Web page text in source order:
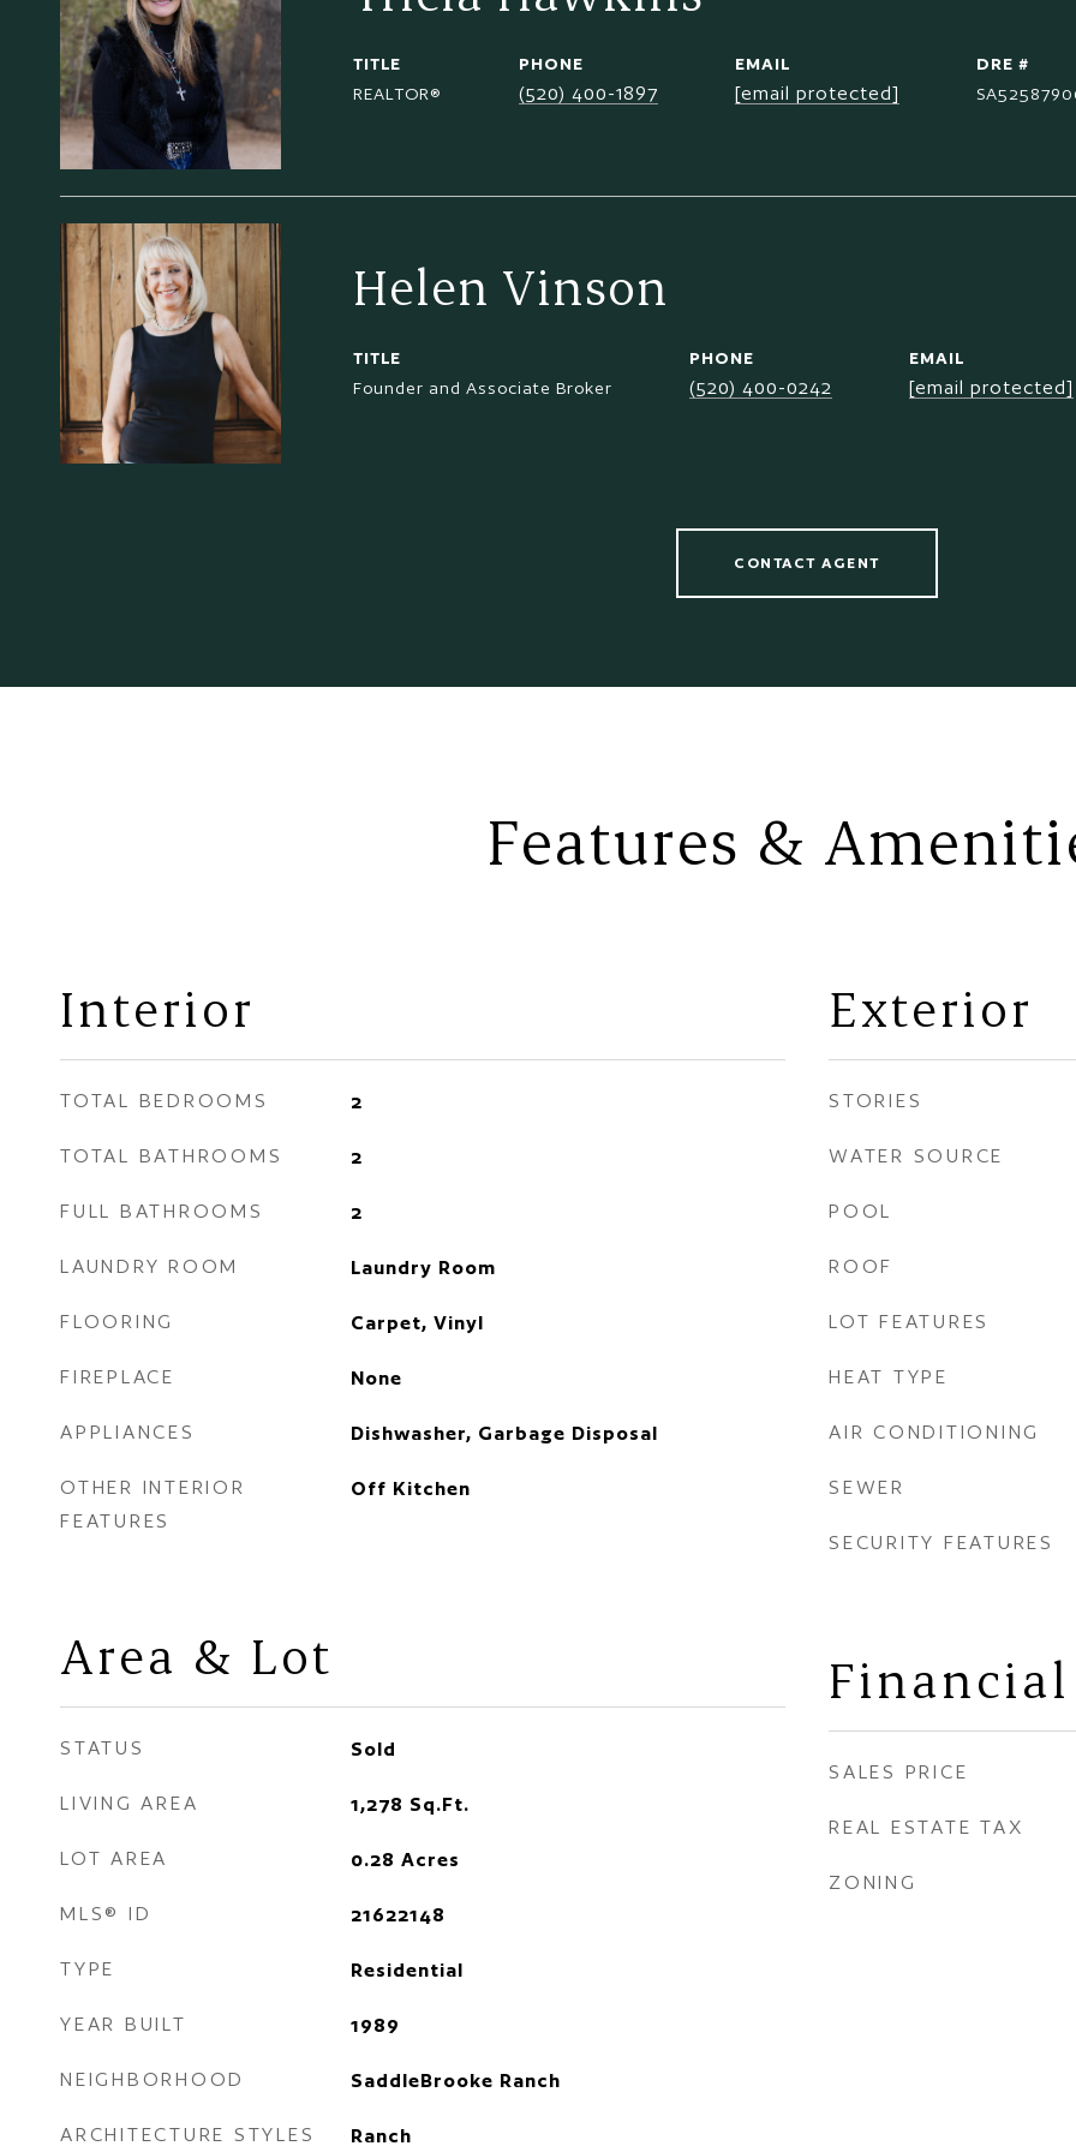
TITLE
REALTOR®
PHONE
(520) 400-1897
EMAIL
[email protected]
DRE #
Helen Vinson
TITLE
Founder and Associate Broker
PHONE
(520) 400-0242
EMAIL
[email protected]
CONTACT AGENT
Features &
Interior
TOTAL BEDROOMS 2
TOTAL BATHROOMS 2
FULL BATHROOMS 2
LAUNDRY ROOM Laundry Room
FLOORING Carpet, Vinyl
FIREPLACE None
APPLIANCES Dishwasher, Garbage Disposal
OTHER INTERIOR
FEATURES
Off Kitchen
Area & Lot
STATUS Sold
LIVING AREA 1,278 Sq.Ft.
LOT AREA 0.28 Acres
MLS® ID 21622148
TYPE Residential
YEAR BUILT 1989
NEIGHBORHOOD SaddleBrooke Ranch
ARCHITECTURE STYLES Ranch
Exterior
STORIES
WATER SOURCE
POOL
ROOF
LOT FEATURES
HEAT TYPE
AIR CONDITIONING
SEWER
SECURITY FEATURES
Financial
SALES PRICE
REAL ESTATE TAX
ZONING